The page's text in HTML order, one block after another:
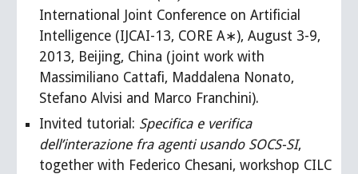
International Joint Conference on Artificial
Intelligence (IJCAI-13, CORE A∗), August 3-9,
2013, Beijing, China (joint work with
Massimiliano Cattafi, Maddalena Nonato,
Stefano Alvisi and Marco Franchini).
Invited tutorial: Specifica e verifica
dell’interazione fra agenti usando SOCS-SI,
together with Federico Chesani, workshop CILC